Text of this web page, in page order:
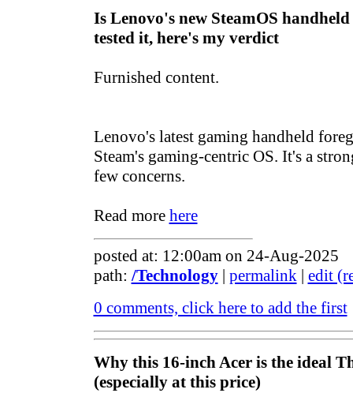
Is Lenovo's new SteamOS
tested it, here's my verdict
Furnished content.
Lenovo's latest gaming handheld
Steam's gaming-centric OS. It's a
few concerns.
Read more here
posted at: 12:00am on 24-Aug-2025
path: /Technology| permalink| edit
0 comments, click here to add the first
Why this 16-inch Acer is the ideal
(especially at this price)